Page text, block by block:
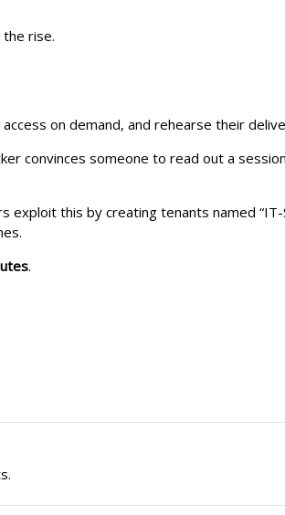
rise.
access on demand, and rehearse their
convinces someone to read out a
exploit this by creating tenants named
.